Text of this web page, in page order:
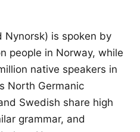
Nynorsk) is spoken by
people in Norway, while
native speakers in
North Germanic
Swedish share high
grammar, and